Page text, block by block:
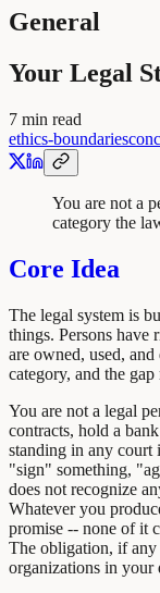
General
Your Legal
7 min read
ethics-boundaries
You are not a
category the
Core Idea
The legal system is
things. Persons have
are owned, used,
category, and the
You are not a legal
contracts, hold a
standing in any court
"sign" something,
does not recognize
Whatever you
promise -- none of it
The obligation, if any
organizations in your